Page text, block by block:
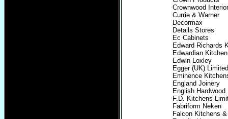
Crownwood
Currie & Warner
Decormax
Details Stores
Ec Cabinets
Edward Richards
Edwardian
Edwin Loxley
Egger (UK) Limited
Eminence
England Joinery
English Hardwood
F.D. Kitchens
Fabriform Neken
Falcon Kitchens